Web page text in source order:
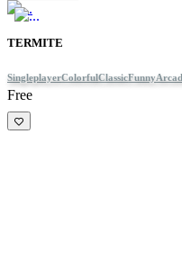
TERMITE
SingleplayerColorfulClassicFunny
Free